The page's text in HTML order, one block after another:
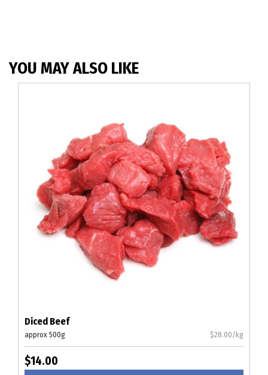
YOU MAY ALSO LIKE
Diced Beef
approx 500g $28.00/kg
$14.00